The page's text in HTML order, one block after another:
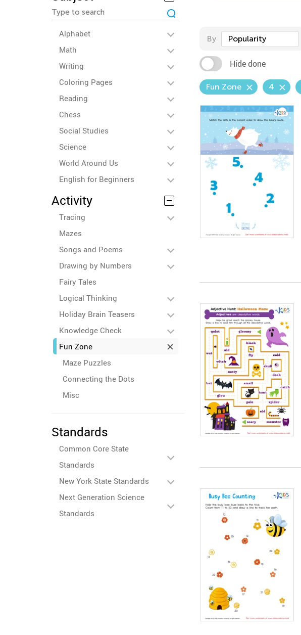
Alphabet
Math
Writing
Coloring Pages
Reading
Chess
Social Studies
Science
World Around Us
English for Beginners
Activity
Tracing
Mazes
Songs and Poems
Drawing by Numbers
Fairy Tales
Logical Thinking
Holiday Brain Teasers
Knowledge Check
Fun Zone
Maze Puzzles
Connecting the Dots
Misc
Standards
Common Core State
Standards
New York State Standards
Next Generation Science
Standards
By Popularity
Hide done
Fun Zone 4